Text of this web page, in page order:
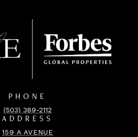
PHONE
(503) 389-2112
ADDRESS
159 A AVENUE